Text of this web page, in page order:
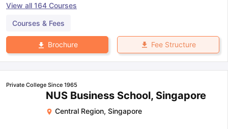
View all 164 Courses
Courses & Fees
Brochure Fee Structure
Private College Since 1965
NUS Business School, Singapore
Central Region, Singapore